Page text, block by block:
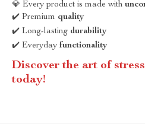
💎 Every product is made with
✔️ Premium quality
✔️ Long-lasting durability
✔️ Everyday functionality
Discover the art of
today!